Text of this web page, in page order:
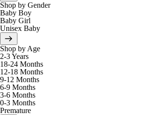
Shop by Gender
Baby Boy
Baby Girl
Unisex Baby
Shop by Age
2-3 Years
18-24 Months
12-18 Months
9-12 Months
6-9 Months
3-6 Months
0-3 Months
Premature